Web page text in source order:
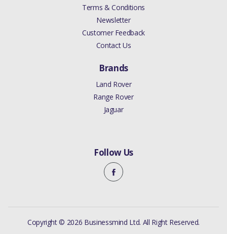
Terms & Conditions
Newsletter
Customer Feedback
Contact Us
Brands
Land Rover
Range Rover
Jaguar
Follow Us
Copyright © 2026 Businessmind Ltd. All Right Reserved.